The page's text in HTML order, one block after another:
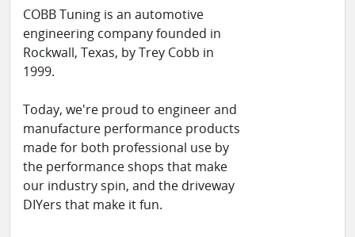
COBB Tuning is an automotive
engineering company founded in
Rockwall, Texas, by Trey Cobb in
1999.
Today, we're proud to engineer and
manufacture performance products
made for both professional use by
the performance shops that make
our industry spin, and the driveway
DIYers that make it fun.